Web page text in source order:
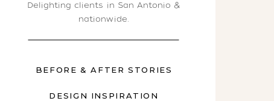
Delighting clients in San Antonio &
nationwide.
BEFORE & AFTER STORIES
DESIGN INSPIRATION